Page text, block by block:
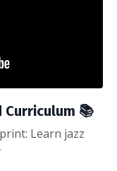
Curriculum 📚
Learn jazz